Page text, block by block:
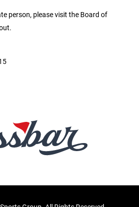
person, please visit the Board of